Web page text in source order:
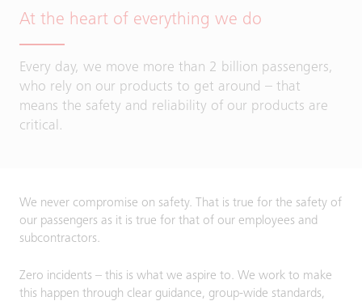
At the heart of everything we do
Every day, we move more than 2 billion passengers,
who rely on our products to get around – that
means the safety and reliability of our products are
critical.
We never compromise on safety. That is true for the safety of
our passengers as it is true for that of our employees and
subcontractors.
Zero incidents – this is what we aspire to. We work to make
this happen through clear guidance, group-wide standards,